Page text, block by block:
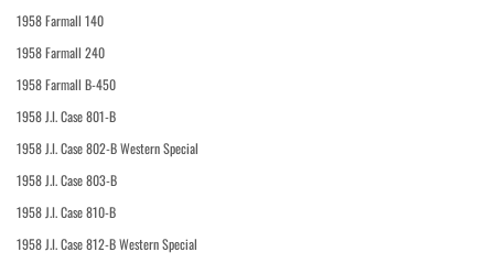
1958 Farmall 140
1958 Farmall 240
1958 Farmall B-450
1958 J.I. Case 801-B
1958 J.I. Case 802-B Western Special
1958 J.I. Case 803-B
1958 J.I. Case 810-B
1958 J.I. Case 812-B Western Special